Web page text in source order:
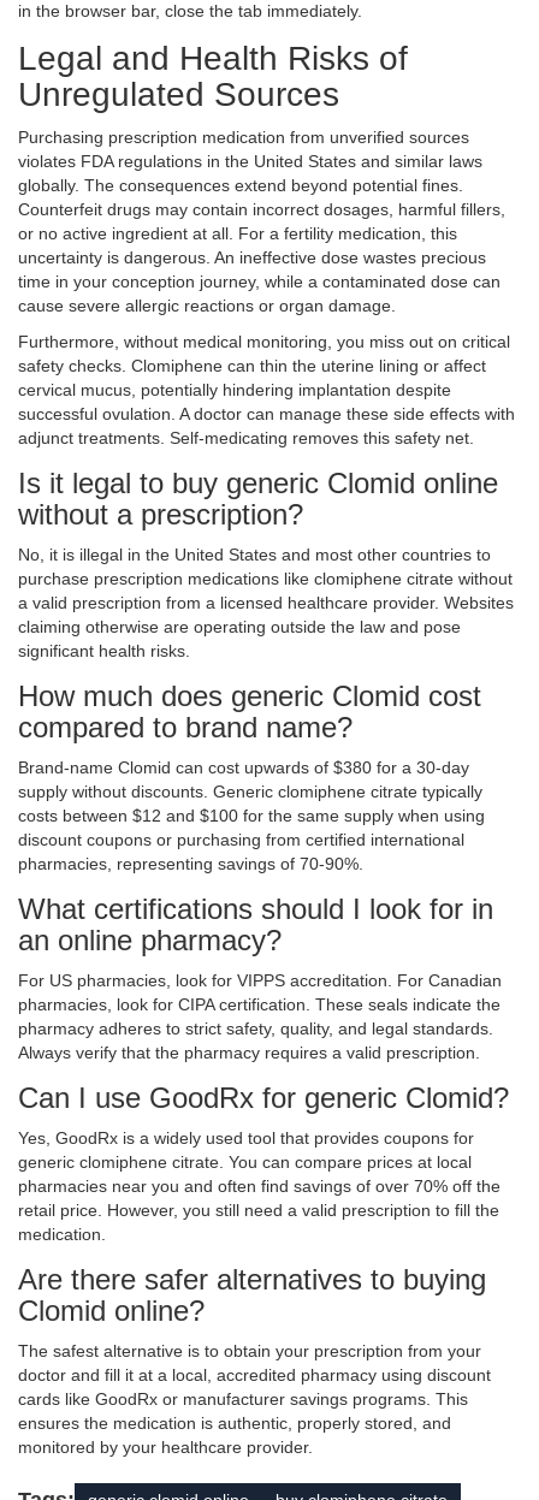
in the browser bar, close the tab immediately.
Legal and Health Risks of
Unregulated Sources
Purchasing prescription medication from unverified sources
violates FDA regulations in the United States and similar laws
globally. The consequences extend beyond potential fines.
Counterfeit drugs may contain incorrect dosages, harmful fillers,
or no active ingredient at all. For a fertility medication, this
uncertainty is dangerous. An ineffective dose wastes precious
time in your conception journey, while a contaminated dose can
cause severe allergic reactions or organ damage.
Furthermore, without medical monitoring, you miss out on critical
safety checks. Clomiphene can thin the uterine lining or affect
cervical mucus, potentially hindering implantation despite
successful ovulation. A doctor can manage these side effects with
adjunct treatments. Self-medicating removes this safety net.
Is it legal to buy generic Clomid online
without a prescription?
No, it is illegal in the United States and most other countries to
purchase prescription medications like clomiphene citrate without
a valid prescription from a licensed healthcare provider. Websites
claiming otherwise are operating outside the law and pose
significant health risks.
How much does generic Clomid cost
compared to brand name?
Brand-name Clomid can cost upwards of $380 for a 30-day
supply without discounts. Generic clomiphene citrate typically
costs between $12 and $100 for the same supply when using
discount coupons or purchasing from certified international
pharmacies, representing savings of 70-90%.
What certifications should I look for in
an online pharmacy?
For US pharmacies, look for VIPPS accreditation. For Canadian
pharmacies, look for CIPA certification. These seals indicate the
pharmacy adheres to strict safety, quality, and legal standards.
Always verify that the pharmacy requires a valid prescription.
Can I use GoodRx for generic Clomid?
Yes, GoodRx is a widely used tool that provides coupons for
generic clomiphene citrate. You can compare prices at local
pharmacies near you and often find savings of over 70% off the
retail price. However, you still need a valid prescription to fill the
medication.
Are there safer alternatives to buying
Clomid online?
The safest alternative is to obtain your prescription from your
doctor and fill it at a local, accredited pharmacy using discount
cards like GoodRx or manufacturer savings programs. This
ensures the medication is authentic, properly stored, and
monitored by your healthcare provider.